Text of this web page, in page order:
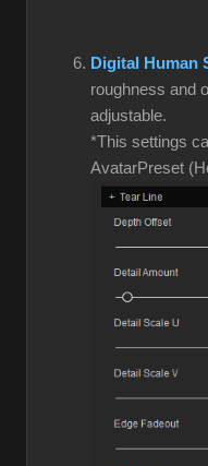
Digital Human
roughness and
adjustable.
*This settings
AvatarPreset